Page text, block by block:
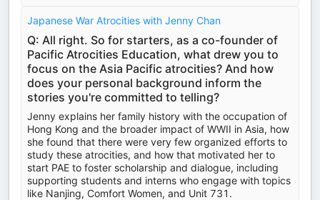
Japanese War Atrocities with Jenny Chan
Q: All right. So for starters, as a co-founder of
Pacific Atrocities Education, what drew you to
focus on the Asia Pacific atrocities? And how
does your personal background inform the
stories you're committed to telling?
Jenny explains her family history with the occupation of
Hong Kong and the broader impact of WWII in Asia, how
she found that there were very few organized efforts to
study these atrocities, and how that motivated her to
start PAE to foster scholarship and dialogue, including
supporting students and interns who engage with topics
like Nanjing, Comfort Women, and Unit 731.